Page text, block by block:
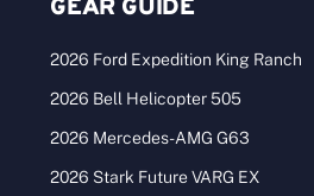
GEAR GUIDE
2026 Ford Expedition King Ranch
2026 Bell Helicopter 505
2026 Mercedes-AMG G63
2026 Stark Future VARG EX